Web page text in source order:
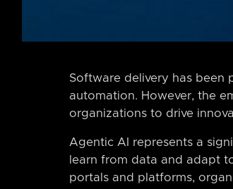
Software delivery has been
automation. However, the
organizations to drive
Agentic AI represents a
learn from data and adapt
portals and platforms,